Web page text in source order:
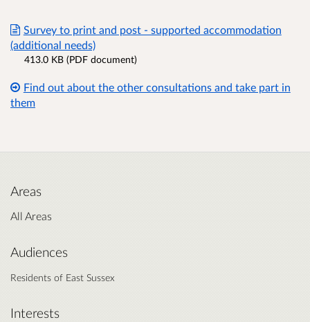
Survey to print and post - supported accommodation
(additional needs)
413.0 KB (PDF document)
Find out about the other consultations and take part in
them
Areas
All Areas
Audiences
Residents of East Sussex
Interests